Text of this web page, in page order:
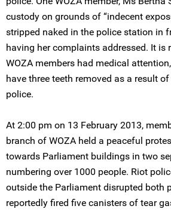
custody on grounds of “indecent
stripped naked in the police station in
having her complaints addressed. It is
WOZA members had medical
have three teeth removed as a result
police.
At 2:00 pm on 13 February 2013,
branch of WOZA held a peaceful
towards Parliament buildings in two
numbering over 1000 people. Riot
outside the Parliament disrupted both
reportedly fired five canisters of tear